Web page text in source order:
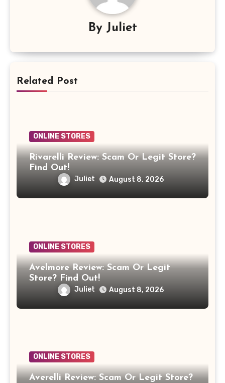
By Juliet
Related Post
ONLINE STORES
Rivarelli Review: Scam Or Legit Store?
Find Out!
Juliet August 8, 2026
ONLINE STORES
Avelmore Review: Scam Or Legit
Store? Find Out!
Juliet August 8, 2026
ONLINE STORES
Averelli Review: Scam Or Legit Store?